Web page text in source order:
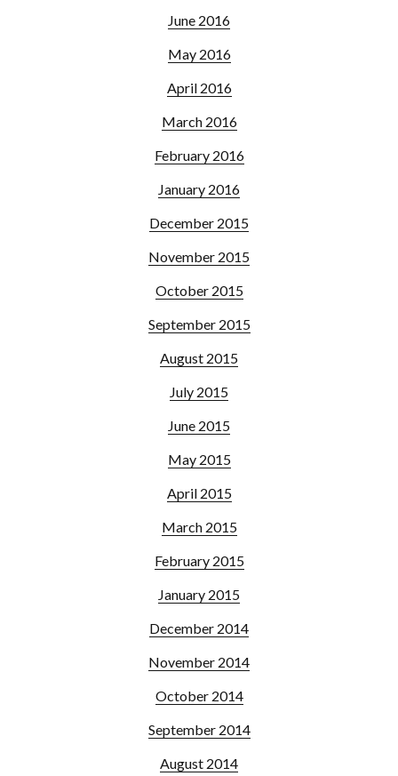
June 2016
May 2016
April 2016
March 2016
February 2016
January 2016
December 2015
November 2015
October 2015
September 2015
August 2015
July 2015
June 2015
May 2015
April 2015
March 2015
February 2015
January 2015
December 2014
November 2014
October 2014
September 2014
August 2014